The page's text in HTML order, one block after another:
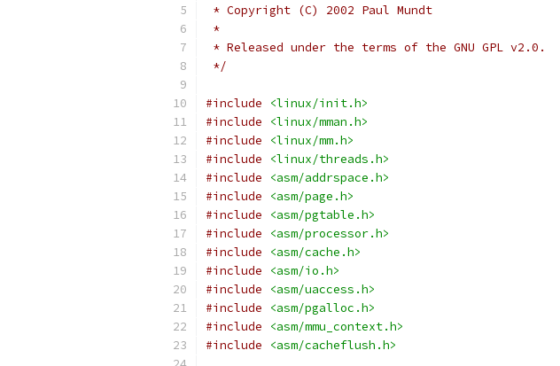
* Copyright (C) 2002 Paul Mundt
*
* Released under the terms of the GNU GPL v2.0.
*/
#include
<linux/init.h>
#include
<linux/mman.h>
#include
<linux/mm.h>
#include
<linux/threads.h>
#include
<asm/addrspace.h>
#include
<asm/page.h>
#include
<asm/pgtable.h>
#include
<asm/processor.h>
#include
<asm/cache.h>
#include
<asm/io.h>
#include
<asm/uaccess.h>
#include
<asm/pgalloc.h>
#include
<asm/mmu_context.h>
#include
<asm/cacheflush.h>